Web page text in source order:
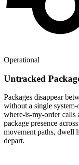
Operational
Untracked
Packages disappear
without a single
where-is-my-order calls
package presence
movement paths, dwell
depart.